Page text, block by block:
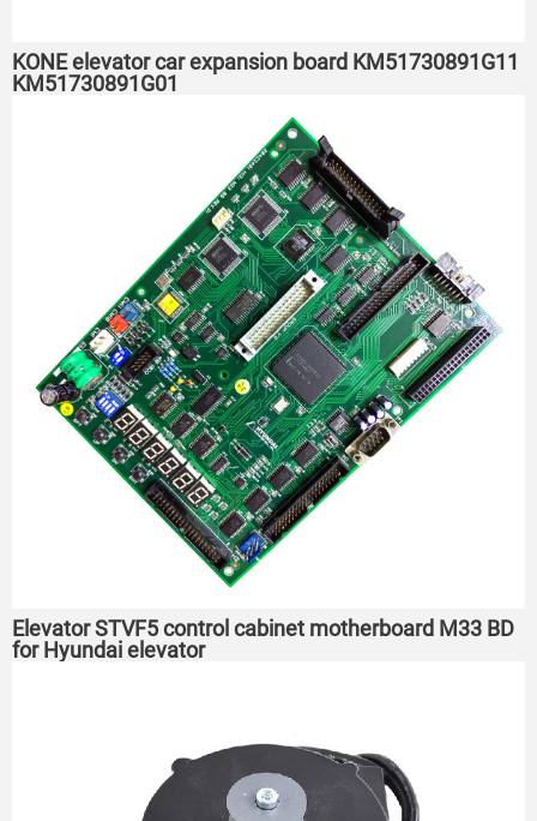
KONE elevator car expansion board KM51730891G11
KM51730891G01
Elevator STVF5 control cabinet motherboard M33 BD
for Hyundai elevator